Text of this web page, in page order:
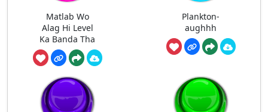
Matlab Wo
Alag Hi Level
Ka Banda Tha
Plankton-
aughhh